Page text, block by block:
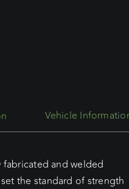
and welded
the standard of strength